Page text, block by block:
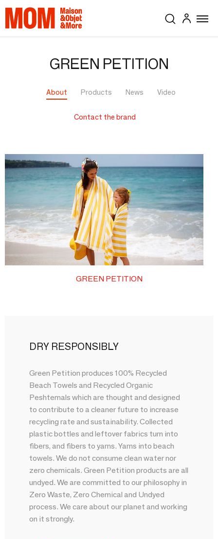
GREEN PETITION
About Products News Video
Contact the brand
GREEN PETITION
DRY RESPONSIBLY
Green Petition produces 100% Recycled
Beach Towels and Recycled Organic
Peshtemals which are thought and designed
to contribute to a cleaner future to increase
recycling rate and sustainability. Collected
plastic bottles and leftover fabrics turn into
fibers, and fibers to yarns. Yarns into beach
towels. We do not consume clean water nor
zero chemicals. Green Petition products are all
undyed. We are committed to our philosophy in
Zero Waste, Zero Chemical and Undyed
process. We care about our planet and working
on it strongly.